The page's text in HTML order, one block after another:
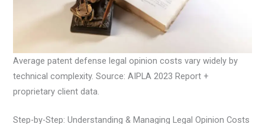
Average patent defense legal opinion costs vary widely by
technical complexity. Source: AIPLA 2023 Report +
proprietary client data.
Step-by-Step: Understanding & Managing Legal Opinion Costs